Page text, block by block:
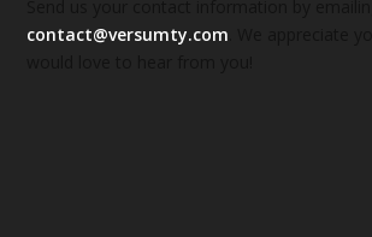
contact@versumty.com